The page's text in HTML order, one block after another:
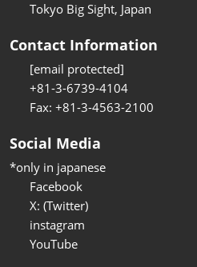
Tokyo Big Sight, Japan
Contact Information
[email protected]
+81-3-6739-4104
Fax: +81-3-4563-2100
Social Media
*only in japanese
Facebook
X: (Twitter)
instagram
YouTube